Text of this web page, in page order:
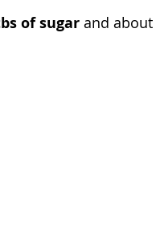
of sugar and about